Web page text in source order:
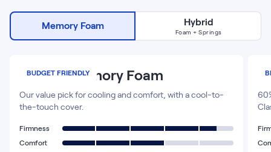
Memory Foam Hybrid
Foam + Springs
BUDGET FRIENDLY
12
Classic Memory Foam
Our value pick for cooling and comfort, with a cool-to-
the-touch cover.
Firmness
Comfort